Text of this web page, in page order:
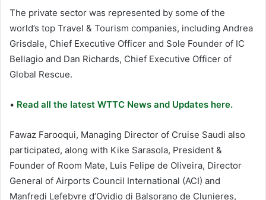
The private sector was represented by some of the
world’s top Travel & Tourism companies, including Andrea
Grisdale, Chief Executive Officer and Sole Founder of IC
Bellagio and Dan Richards, Chief Executive Officer of
Global Rescue.
• Read all the latest WTTC News and Updates here.
Fawaz Farooqui, Managing Director of Cruise Saudi also
participated, along with Kike Sarasola, President &
Founder of Room Mate, Luis Felipe de Oliveira, Director
General of Airports Council International (ACI) and
Manfredi Lefebvre d’Ovidio di Balsorano de Clunieres,